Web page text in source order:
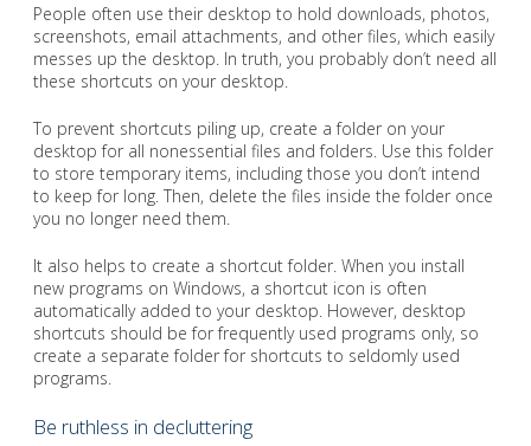
People often use their desktop to hold downloads, photos,
screenshots, email attachments, and other files, which easily
messes up the desktop. In truth, you probably don’t need all
these shortcuts on your desktop.
To prevent shortcuts piling up, create a folder on your
desktop for all nonessential files and folders. Use this folder
to store temporary items, including those you don’t intend
to keep for long. Then, delete the files inside the folder once
you no longer need them.
It also helps to create a shortcut folder. When you install
new programs on Windows, a shortcut icon is often
automatically added to your desktop. However, desktop
shortcuts should be for frequently used programs only, so
create a separate folder for shortcuts to seldomly used
programs.
Be ruthless in decluttering